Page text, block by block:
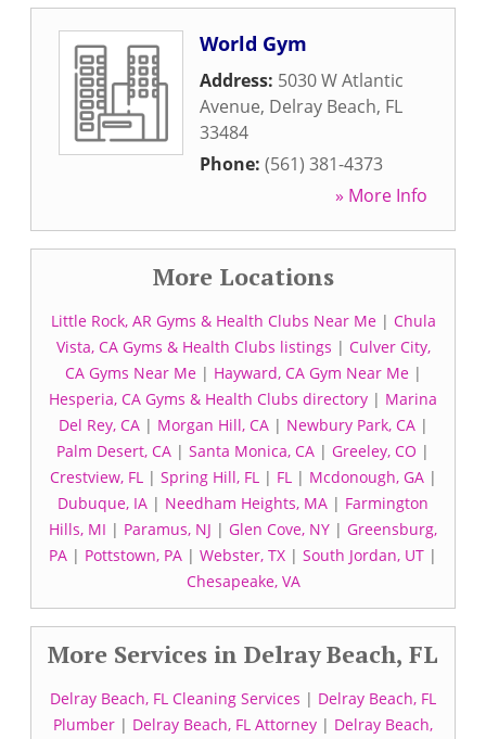
World Gym
Address: 5030 W Atlantic
Avenue, Delray Beach, FL
33484
Phone: (561) 381-4373
» More Info
More Locations
Little Rock, AR Gyms & Health Clubs Near Me| Chula
Vista, CA Gyms & Health Clubs listings | Culver City,
CA Gyms Near Me| Hayward, CA Gym Near Me|
Hesperia, CA Gyms & Health Clubs directory | Marina
Del Rey, CA| Morgan Hill, CA| Newbury Park, CA|
Palm Desert, CA | Santa Monica, CA | Greeley, CO |
Crestview, FL| Spring Hill, FL| FL| Mcdonough, GA|
Dubuque, IA | Needham Heights, MA | Farmington
Hills, MI | Paramus, NJ | Glen Cove, NY | Greensburg,
PA | Pottstown, PA | Webster, TX | South Jordan, UT |
Chesapeake, VA
More Services in Delray Beach, FL
Delray Beach, FL Cleaning Services | Delray Beach, FL
Plumber | Delray Beach, FL Attorney | Delray Beach,